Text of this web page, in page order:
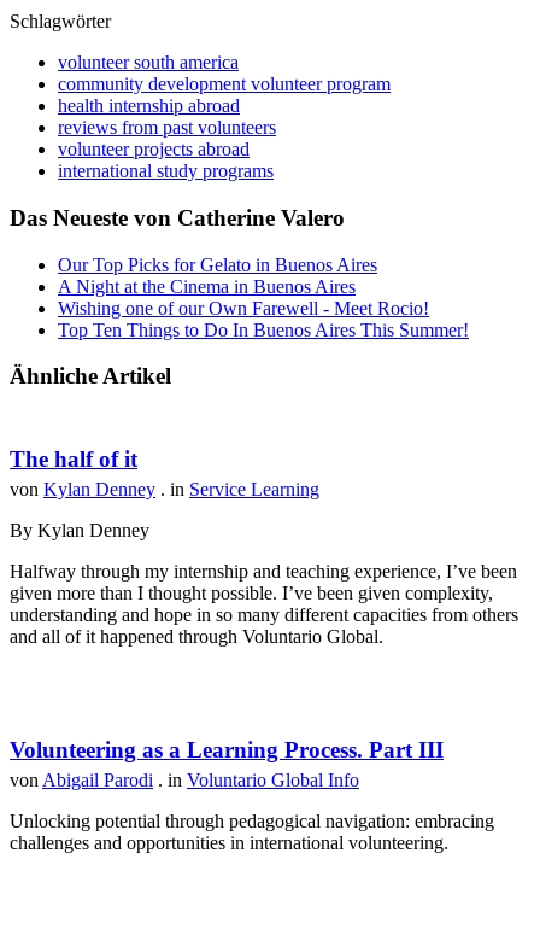
Schlagwörter
volunteer south america
community development volunteer program
health internship abroad
reviews from past volunteers
volunteer projects abroad
international study programs
Das Neueste von Catherine Valero
Our Top Picks for Gelato in Buenos Aires
A Night at the Cinema in Buenos Aires
Wishing one of our Own Farewell - Meet Rocio!
Top Ten Things to Do In Buenos Aires This Summer!
Ähnliche Artikel
The half of it
von Kylan Denney . in Service Learning
By Kylan Denney
Halfway through my internship and teaching experience, I’ve been
given more than I thought possible. I’ve been given complexity,
understanding and hope in so many different capacities from others
and all of it happened through Voluntario Global.
Volunteering as a Learning Process. Part III
von Abigail Parodi . in Voluntario Global Info
Unlocking potential through pedagogical navigation: embracing
challenges and opportunities in international volunteering.